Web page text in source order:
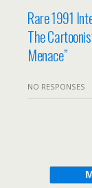
Rare 1991
The
Menace”
NO RESPONSES